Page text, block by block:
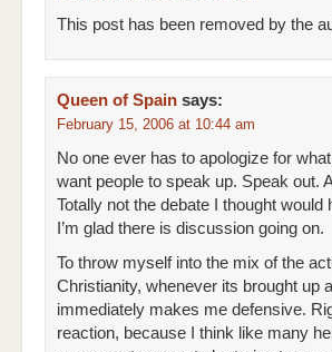
This post has been removed by the
Queen of Spain says:
February 15, 2006 at 10:44 am
No one ever has to apologize for what
want people to speak up. Speak out.
Totally not the debate I thought
I’m glad there is discussion going on.
To throw myself into the mix of the
Christianity, whenever its brought up
immediately makes me defensive.
reaction, because I think like many